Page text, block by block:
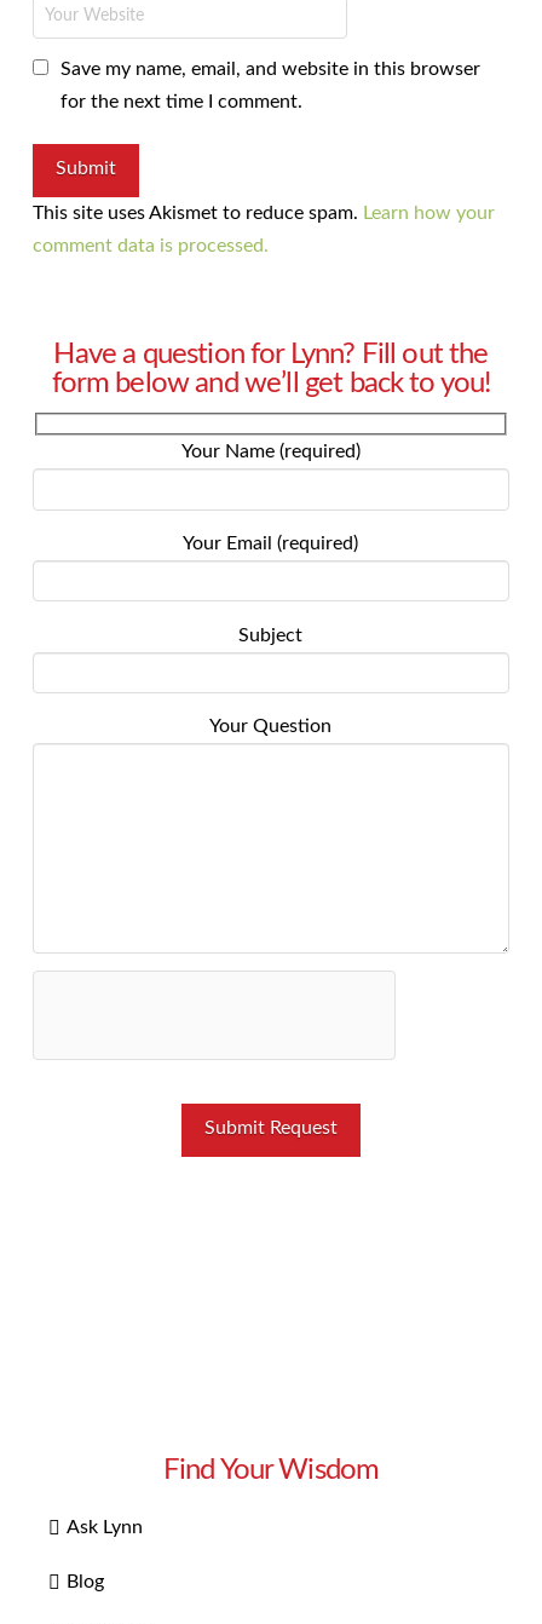
Save my name, email, and website in this browser
for the next time I comment.
This site uses Akismet to reduce spam. Learn how your
comment data is processed.
Have a question for Lynn? Fill out the
form below and we’ll get back to you!
Your Name (required)
Your Email (required)
Subject
Your Question
Find Your Wisdom
Ask Lynn
Blog